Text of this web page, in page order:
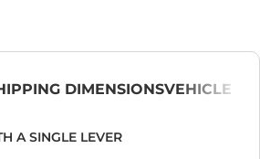
DIMENSIONSVEHICLE
A SINGLE LEVER